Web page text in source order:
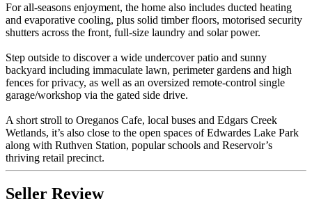
For all-seasons enjoyment, the home also includes ducted heating
and evaporative cooling, plus solid timber floors, motorised security
shutters across the front, full-size laundry and solar power.
Step outside to discover a wide undercover patio and sunny
backyard including immaculate lawn, perimeter gardens and high
fences for privacy, as well as an oversized remote-control single
garage/workshop via the gated side drive.
A short stroll to Oreganos Cafe, local buses and Edgars Creek
Wetlands, it’s also close to the open spaces of Edwardes Lake Park
along with Ruthven Station, popular schools and Reservoir’s
thriving retail precinct.
Seller Review